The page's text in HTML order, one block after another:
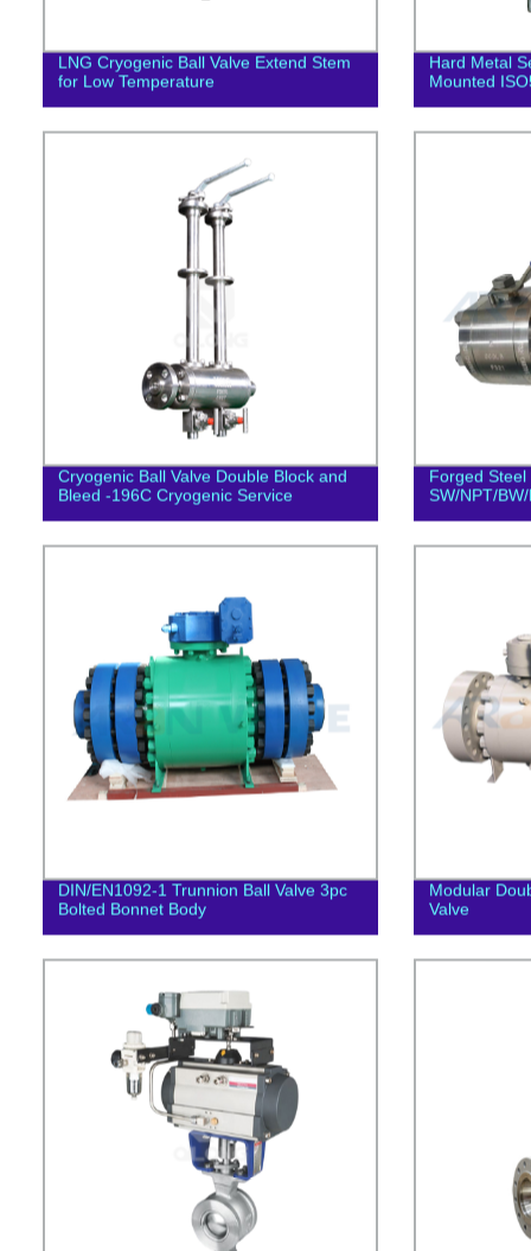
LNG Cryogenic Ball Valve Extend Stem
for Low Temperature
Hard Metal
Mounted
Cryogenic Ball Valve Double Block and
Bleed -196C Cryogenic Service
Forged Steel
SW/NPT/
DIN/EN1092-1 Trunnion Ball Valve 3pc
Bolted Bonnet Body
Modular
Valve